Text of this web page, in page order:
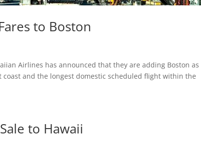
to Boston
Airlines has announced that they are adding Boston as
and the longest domestic scheduled flight within the
Sale to Hawaii